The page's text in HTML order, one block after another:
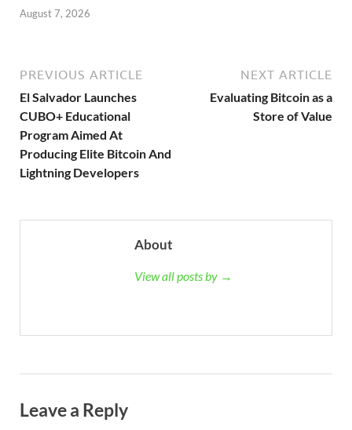
August 7, 2026
PREVIOUS ARTICLE
El Salvador Launches
CUBO+ Educational
Program Aimed At
Producing Elite Bitcoin And
Lightning Developers
NEXT ARTICLE
Evaluating Bitcoin as a
Store of Value
About
View all posts by →
Leave a Reply